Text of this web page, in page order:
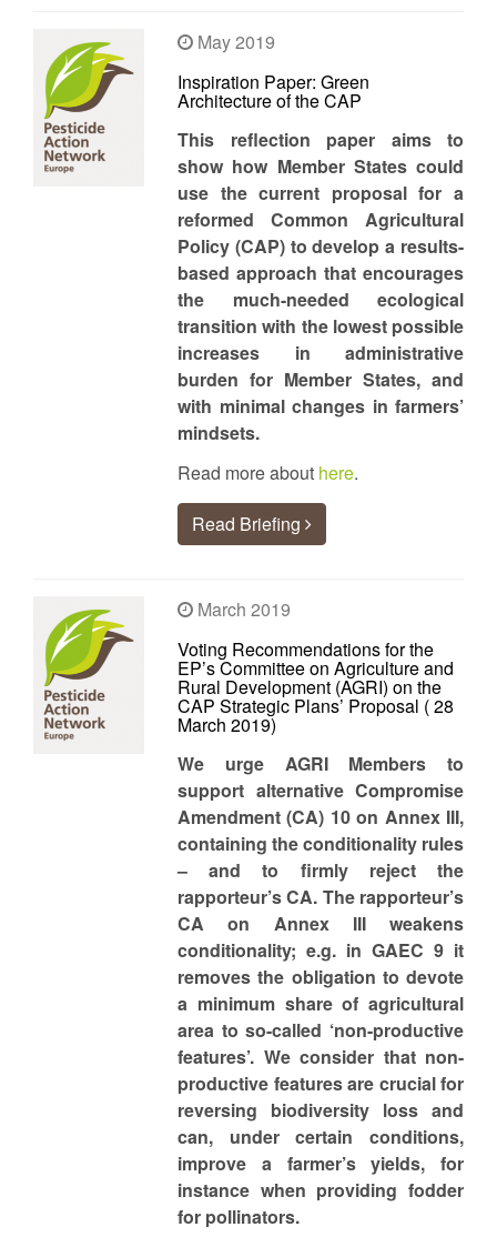
May 2019
Inspiration Paper: Green
Architecture of the CAP
This reflection paper aims to
show how Member States could
use the current proposal for a
reformed Common Agricultural
Policy (CAP) to develop a results-
based approach that encourages
the much-needed ecological
transition with the lowest possible
increases in administrative
burden for Member States, and
with minimal changes in farmers’
mindsets.
Read more about here.
Read Briefing
March 2019
Voting Recommendations for the
EP’s Committee on Agriculture and
Rural Development (AGRI) on the
CAP Strategic Plans’ Proposal ( 28
March 2019)
We urge AGRI Members to
support alternative Compromise
Amendment (CA) 10 on Annex III,
containing the conditionality rules
– and to firmly reject the
rapporteur’s CA. The rapporteur’s
CA on Annex III weakens
conditionality; e.g. in GAEC 9 it
removes the obligation to devote
a minimum share of agricultural
area to so-called ‘non-productive
features’. We consider that non-
productive features are crucial for
reversing biodiversity loss and
can, under certain conditions,
improve a farmer’s yields, for
instance when providing fodder
for pollinators.